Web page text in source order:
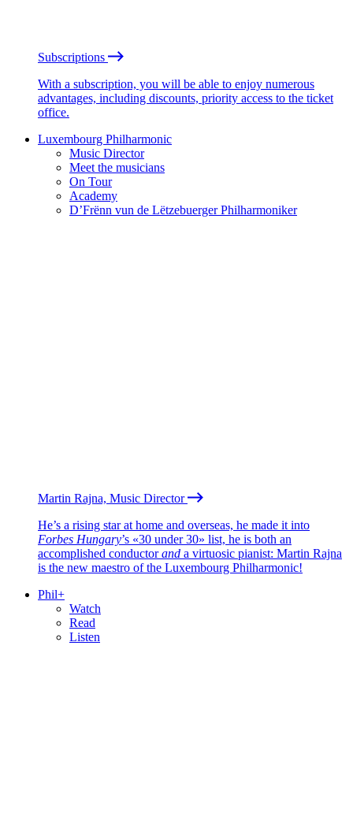
Subscriptions
With a subscription, you will be able to enjoy numerous
advantages, including discounts, priority access to the ticket
office.
Luxembourg Philharmonic
Music Director
Meet the musicians
On Tour
Academy
D’Frënn vun de Lëtzebuerger Philharmoniker
Martin Rajna, Music Director
He’s a rising star at home and overseas, he made it into
Forbes Hungary’s «30 under 30» list, he is both an
accomplished conductorand a virtuosic pianist: Martin Rajna
is the new maestro of the Luxembourg Philharmonic!
Phil+
Watch
Read
Listen